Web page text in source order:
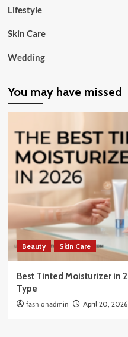
Lifestyle
Skin Care
Wedding
You may have missed
Beauty Skin Care
Best Tinted Moisturizer in
Type
fashionadmin April 20, 2026